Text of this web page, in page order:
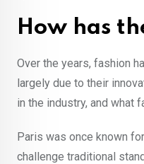
How has
Over the years, fashion
largely due to their
in the industry, and what
Paris was once known
challenge traditional